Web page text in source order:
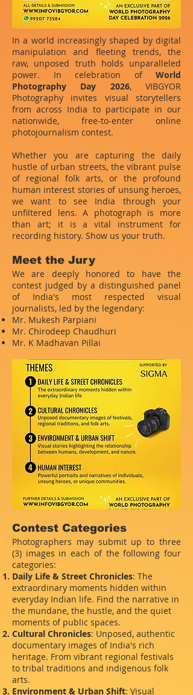
In a world increasingly shaped by digital
manipulation and fleeting trends, the
raw, unposed truth holds unparalleled
power. In celebration of World
Photography Day 2026, VIBGYOR
Photography invites visual storytellers
from across India to participate in our
nationwide, free-to-enter online
photojournalism contest.
Whether you are capturing the daily
hustle of urban streets, the vibrant pulse
of regional folk arts, or the profound
human interest stories of unsung heroes,
we want to see India through your
unfiltered lens. A photograph is more
than art; it is a vital instrument for
recording history. Show us your truth.
Meet the Jury
We are deeply honored to have the
contest judged by a distinguished panel
of India's most respected visual
journalists, led by the legendary:
Mr. Mukesh Parpiani
Mr. Chirodeep Chaudhuri
Mr. K Madhavan Pillai
Contest Categories
Photographers may submit up to three
(3) images in each of the following four
categories:
Daily Life & Street Chronicles: The
extraordinary moments hidden within
everyday Indian life. Find the narrative in
the mundane, the hustle, and the quiet
moments of public spaces.
Cultural Chronicles: Unposed, authentic
documentary images of India's rich
heritage. From vibrant regional festivals
to tribal traditions and indigenous folk
arts.
Environment & Urban Shift: Visual